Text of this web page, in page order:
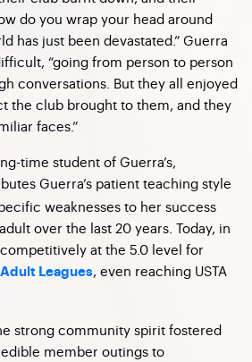
do you wrap your head around
has just been devastated.” Guerra
“going from person to person
conversations. But they all enjoyed
the club brought to them, and they
faces.”
time student of Guerra’s,
Guerra’s patient teaching style
weaknesses to her success
over the last 20 years. Today, in
at the 5.0 level for
Adult Leagues, even reaching USTA
strong community spirit fostered
member outings to